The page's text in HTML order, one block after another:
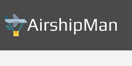
to
content